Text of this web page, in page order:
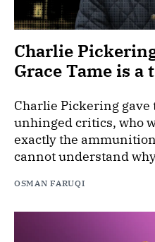
Charlie
Grace Tame is a
Charlie Pickering gave
unhinged critics, who
exactly the
cannot understand
OSMAN FARUQI